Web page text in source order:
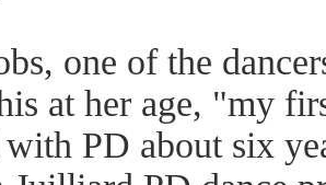
one of the
at her age, "my
PD about six